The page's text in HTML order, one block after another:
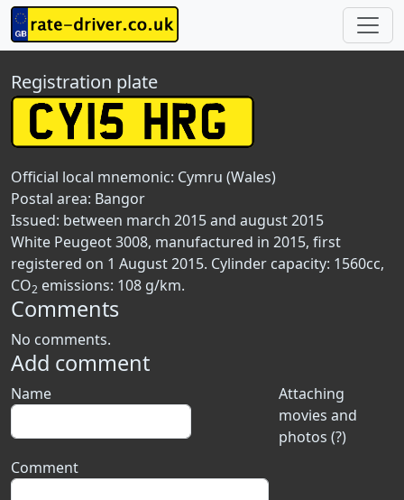
Registration plate
Official local mnemonic: Cymru (Wales)
Postal area: Bangor
Issued: between march 2015 and august 2015
White Peugeot 3008, manufactured in 2015, first
registered on 1 August 2015. Cylinder capacity: 1560cc,
CO2 emissions: 108 g/km.
Comments
No comments.
Add comment
Attaching
movies and
photos (?)
Name
Comment